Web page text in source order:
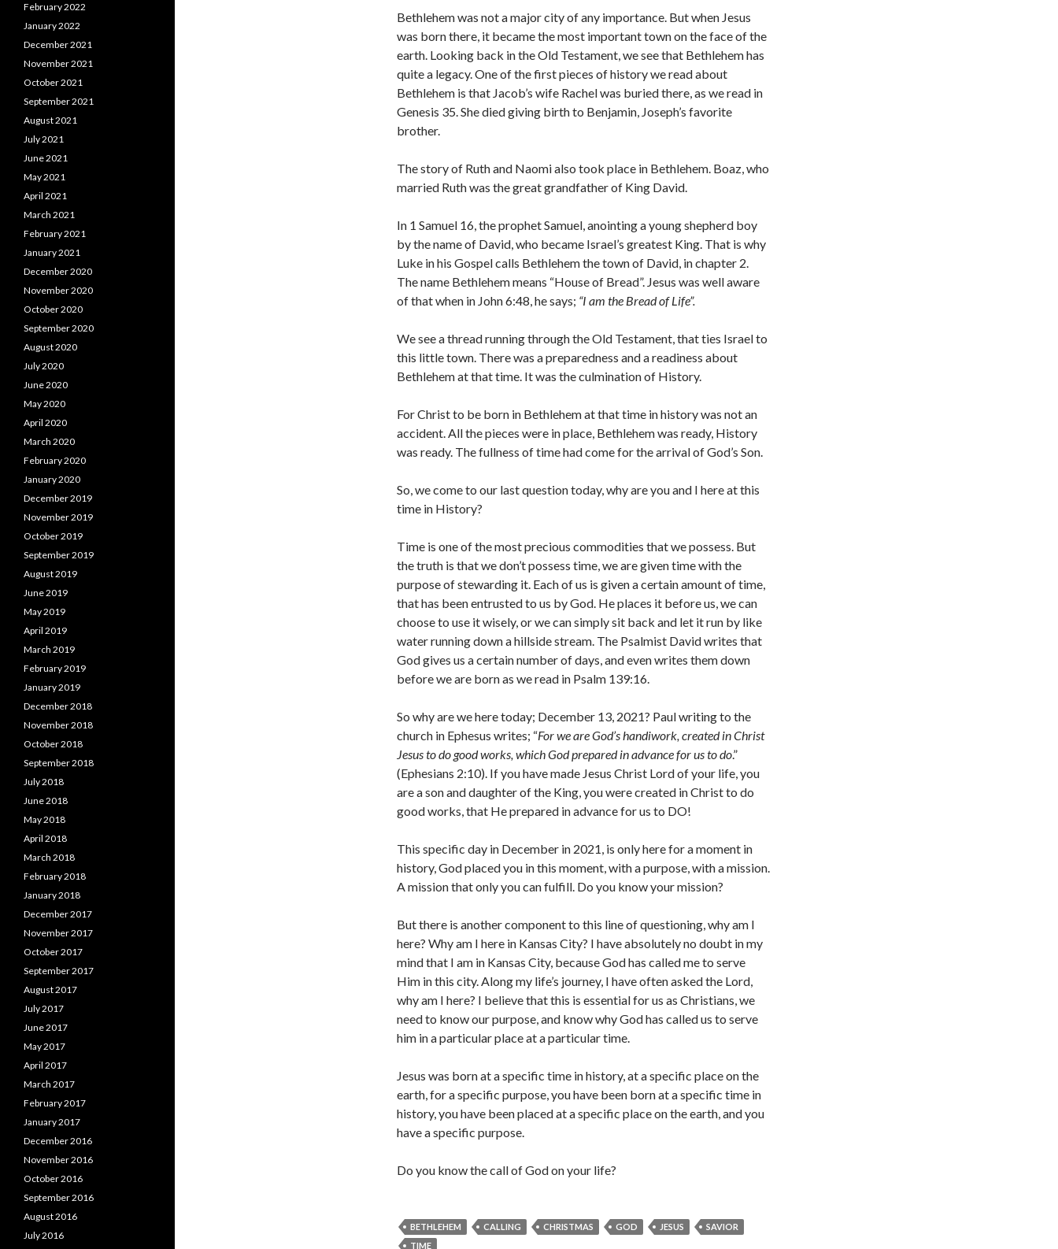
Bethlehem was not a major city of any importance. But when Jesus
was born there, it became the most important town on the face of the
earth. Looking back in the Old Testament, we see that Bethlehem has
quite a legacy. One of the first pieces of history we read about
Bethlehem is that Jacob’s wife Rachel was buried there, as we read in
Genesis 35. She died giving birth to Benjamin, Joseph’s favorite
brother.
The story of Ruth and Naomi also took place in Bethlehem. Boaz, who
married Ruth was the great grandfather of King David.
In 1 Samuel 16, the prophet Samuel, anointing a young shepherd boy
by the name of David, who became Israel’s greatest King. That is why
Luke in his Gospel calls Bethlehem the town of David, in chapter 2.
The name Bethlehem means “House of Bread”. Jesus was well aware
of that when in John 6:48, he says; “I am the Bread of Life”.
We see a thread running through the Old Testament, that ties Israel to
this little town. There was a preparedness and a readiness about
Bethlehem at that time. It was the culmination of History.
For Christ to be born in Bethlehem at that time in history was not an
accident. All the pieces were in place, Bethlehem was ready, History
was ready. The fullness of time had come for the arrival of God’s Son.
So, we come to our last question today, why are you and I here at this
time in History?
Time is one of the most precious commodities that we possess. But
the truth is that we don’t possess time, we are given time with the
purpose of stewarding it. Each of us is given a certain amount of time,
that has been entrusted to us by God. He places it before us, we can
choose to use it wisely, or we can simply sit back and let it run by like
water running down a hillside stream. The Psalmist David writes that
God gives us a certain number of days, and even writes them down
before we are born as we read in Psalm 139:16.
So why are we here today; December 13, 2021? Paul writing to the
church in Ephesus writes; “For we are God’s handiwork, created in Christ
Jesus to do good works, which God prepared in advance for us to do.”
(Ephesians 2:10). If you have made Jesus Christ Lord of your life, you
are a son and daughter of the King, you were created in Christ to do
good works, that He prepared in advance for us to DO!
This specific day in December in 2021, is only here for a moment in
history, God placed you in this moment, with a purpose, with a mission.
A mission that only you can fulfill. Do you know your mission?
But there is another component to this line of questioning, why am I
here? Why am I here in Kansas City? I have absolutely no doubt in my
mind that I am in Kansas City, because God has called me to serve
Him in this city. Along my life’s journey, I have often asked the Lord,
why am I here? I believe that this is essential for us as Christians, we
need to know our purpose, and know why God has called us to serve
him in a particular place at a particular time.
Jesus was born at a specific time in history, at a specific place on the
earth, for a specific purpose, you have been born at a specific time in
history, you have been placed at a specific place on the earth, and you
have a specific purpose.
Do you know the call of God on your life?
BETHLEHEM CALLING CHRISTMAS GOD JESUS
SAVIOR
TIME
February 2022
January 2022
December 2021
November 2021
October 2021
September 2021
August 2021
July 2021
June 2021
May 2021
April 2021
March 2021
February 2021
January 2021
December 2020
November 2020
October 2020
September 2020
August 2020
July 2020
June 2020
May 2020
April 2020
March 2020
February 2020
January 2020
December 2019
November 2019
October 2019
September 2019
August 2019
June 2019
May 2019
April 2019
March 2019
February 2019
January 2019
December 2018
November 2018
October 2018
September 2018
July 2018
June 2018
May 2018
April 2018
March 2018
February 2018
January 2018
December 2017
November 2017
October 2017
September 2017
August 2017
July 2017
June 2017
May 2017
April 2017
March 2017
February 2017
January 2017
December 2016
November 2016
October 2016
September 2016
August 2016
July 2016